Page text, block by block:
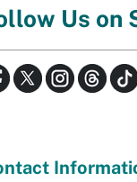
Us on